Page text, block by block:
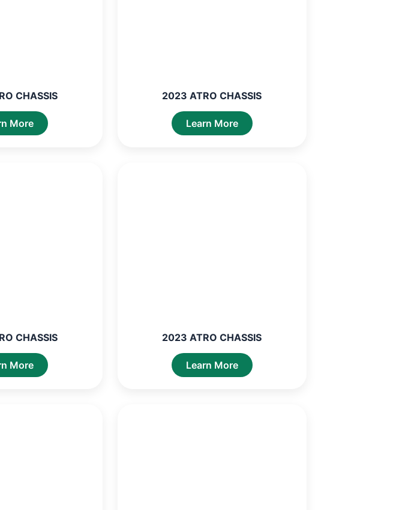
CHASSIS
More
2023 ATRO CHASSIS
Learn More
CHASSIS
More
2023 ATRO CHASSIS
Learn More